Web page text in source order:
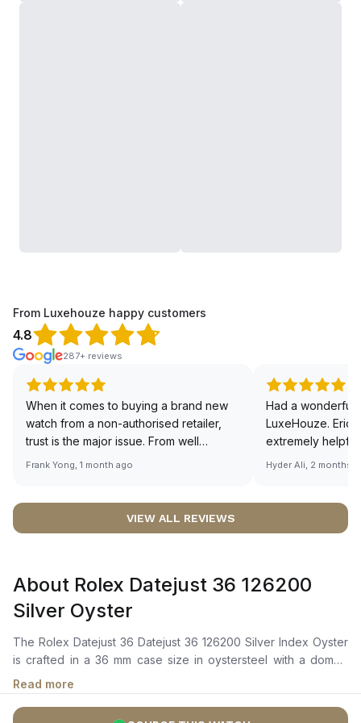
From Luxehouze happy customers
4.8
287+ reviews
When it comes to buying a brand new
watch from a non-authorised retailer,
trust is the major issue. From well
documented and efficient payment and
worries about sourcing your required
definitely buying all my future watches
from here, as I don't agree with
Richemont or other houses pulling away
from the authorised retailer model. I am
old school - I need to get a discount.
Frank Yong, 1 month ago
Had a wonderful
LuxeHouze. Eric
extremely
making the
right piece.
Sir, could you
🙏🏻
Hyder Ali, 2 months
VIEW ALL REVIEWS
About Rolex Datejust 36 126200
Silver Oyster
The Rolex Datejust 36 Datejust 36 126200 Silver Index Oyster
is crafted in a 36 mm case size in oystersteel with a domed
bezel. It features a silver dial with a highly legible chromalight
display with long-lasting blue luminescence. The dial is
enhanced by center hour, minute, and seconds hands, and a
Read more